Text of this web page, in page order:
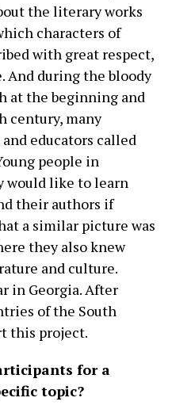
the literary works
characters of
with great respect,
And during the bloody
at the beginning and
century, many
educators called
people in
would like to learn
their authors if
a similar picture was
they also knew
and culture.
in Georgia. After
of the South
this project.
for a
topic?